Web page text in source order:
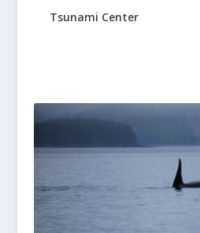
Tsunami Center